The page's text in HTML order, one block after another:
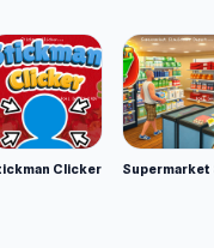
Clicker